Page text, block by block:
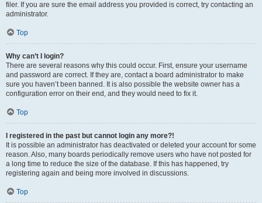
filer. If you are sure the email address you provided is correct, try contacting an
administrator.
Top
Why can’t I login?
There are several reasons why this could occur. First, ensure your username
and password are correct. If they are, contact a board administrator to make
sure you haven’t been banned. It is also possible the website owner has a
configuration error on their end, and they would need to fix it.
Top
I registered in the past but cannot login any more?!
It is possible an administrator has deactivated or deleted your account for some
reason. Also, many boards periodically remove users who have not posted for
a long time to reduce the size of the database. If this has happened, try
registering again and being more involved in discussions.
Top